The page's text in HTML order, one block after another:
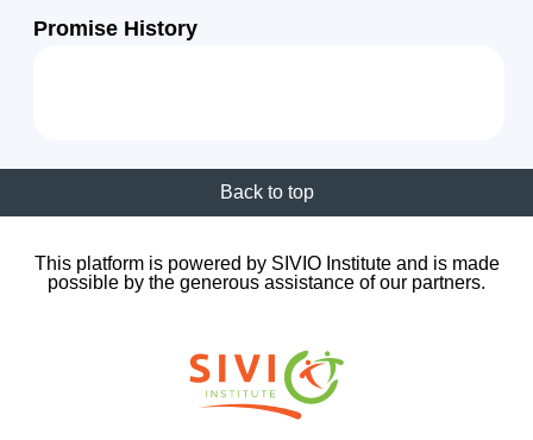
Promise History
Back to top
This platform is powered by SIVIO Institute and is made
possible by the generous assistance of our partners.